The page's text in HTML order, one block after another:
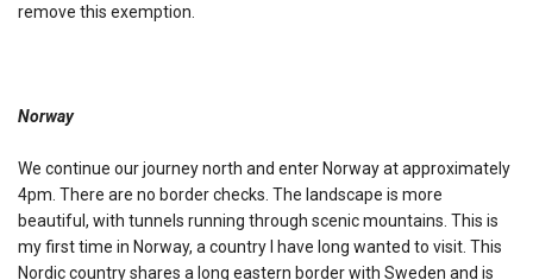
remove this exemption.
Norway
We continue our journey north and enter Norway at approximately
4pm. There are no border checks. The landscape is more
beautiful, with tunnels running through scenic mountains. This is
my first time in Norway, a country I have long wanted to visit. This
Nordic country shares a long eastern border with Sweden and is